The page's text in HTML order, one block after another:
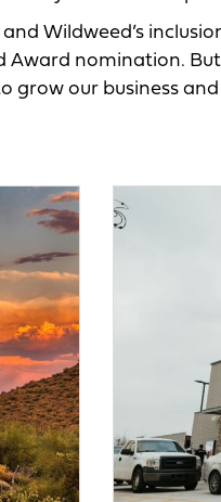
Wildweed’s
nomination.
grow our business